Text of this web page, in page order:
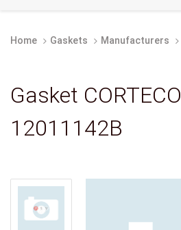
Home Gaskets Manufacturers
Gasket CORTECO
12011142B